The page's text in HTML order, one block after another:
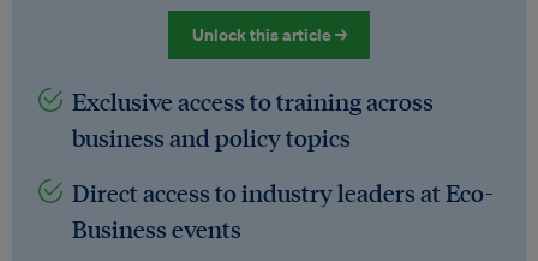
Unlock this article →
Exclusive access to training across
business and policy topics
Direct access to industry leaders at Eco-
Business events